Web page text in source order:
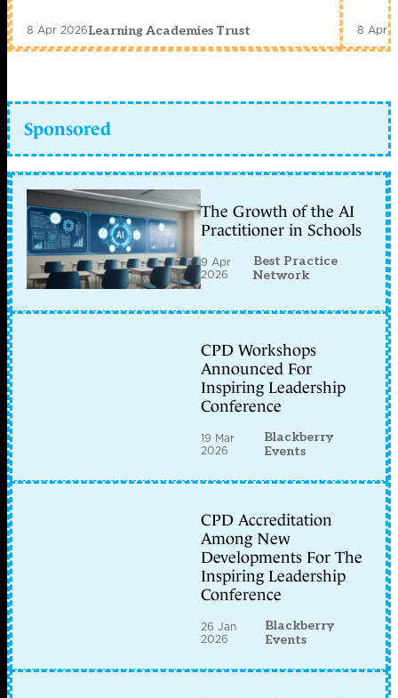
8 Apr 2026Learning Academies Trust 8 Apr
Sponsored
The Growth of the AI
Practitioner in Schools
9 Apr
2026
Best Practice
Network
CPD Workshops
Announced For
Inspiring Leadership
Conference
19 Mar
2026
Blackberry
Events
CPD Accreditation
Among New
Developments For The
Inspiring Leadership
Conference
26 Jan
2026
Blackberry
Events